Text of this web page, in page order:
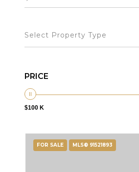
Select Property Type
PRICE
$100 K
FOR SALE MLS® 91521893